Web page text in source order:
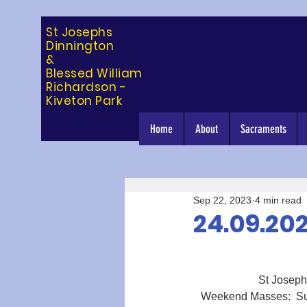
St Josephs
Dinnington
&
Blessed William
Richardson -
Kiveton Park
Sep 22, 2023 4 min read
St
Weekend Masses:
Home About Sacraments